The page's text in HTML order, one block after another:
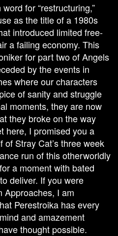
for “restructuring,”
as the title of a 1980s
introduced limited free-
a failing economy. This
for part two of Angels
by the events in
where our characters
of sanity and struggle
moments, they are now
they broke on the way
here, I promised you a
Stray Cat’s three week
run of this otherworldly
a moment with bated
deliver. If you were
Approaches, I am
Perestroika has every
and amazement
thought possible.